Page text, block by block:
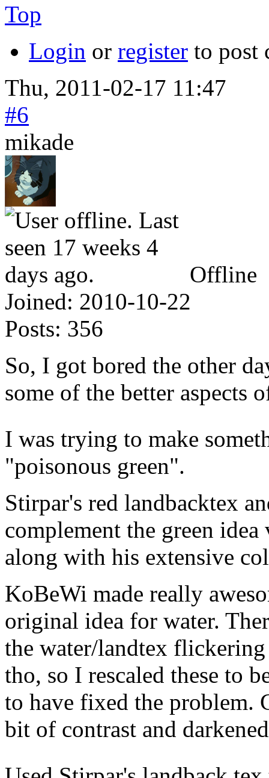
Top
Login or register to post
Thu, 2011-02-17 11:47
#6
mikade
Offline
Joined: 2010-10-22
Posts: 356
So, I got bored the other
some of the better aspects
I was trying to make
"poisonous green".
Stirpar's red landbacktex
complement the green
along with his extensive
KoBeWi made really
original idea for water.
the water/landtex
tho, so I rescaled these to
to have fixed the problem.
bit of contrast and